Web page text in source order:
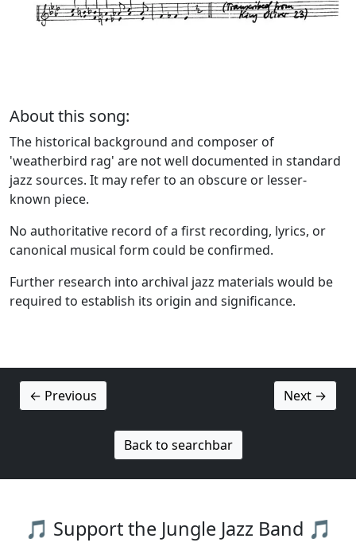
About this song:
The historical background and composer of
'weatherbird rag' are not well documented in standard
jazz sources. It may refer to an obscure or lesser-
known piece.
No authoritative record of a first recording, lyrics, or
canonical musical form could be confirmed.
Further research into archival jazz materials would be
required to establish its origin and significance.
← Previous Next →
Back to searchbar
🎵 Support the Jungle Jazz Band 🎵